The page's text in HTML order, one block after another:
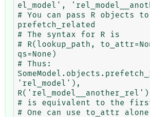
el_model',
# You can pass R objects to
prefetch_related
# The syntax for R is
# R(lookup_path,
qs=None)
# Thus:
'rel_model'),
# is equivalent to the
# One can use to_attr